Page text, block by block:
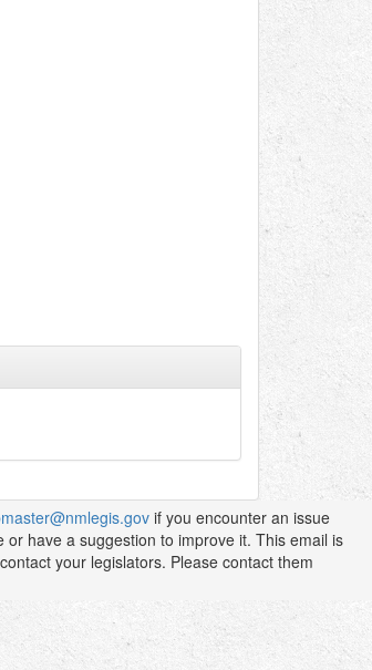
if you encounter an issue
or have a suggestion to improve it. This email is
your legislators. Please contact them